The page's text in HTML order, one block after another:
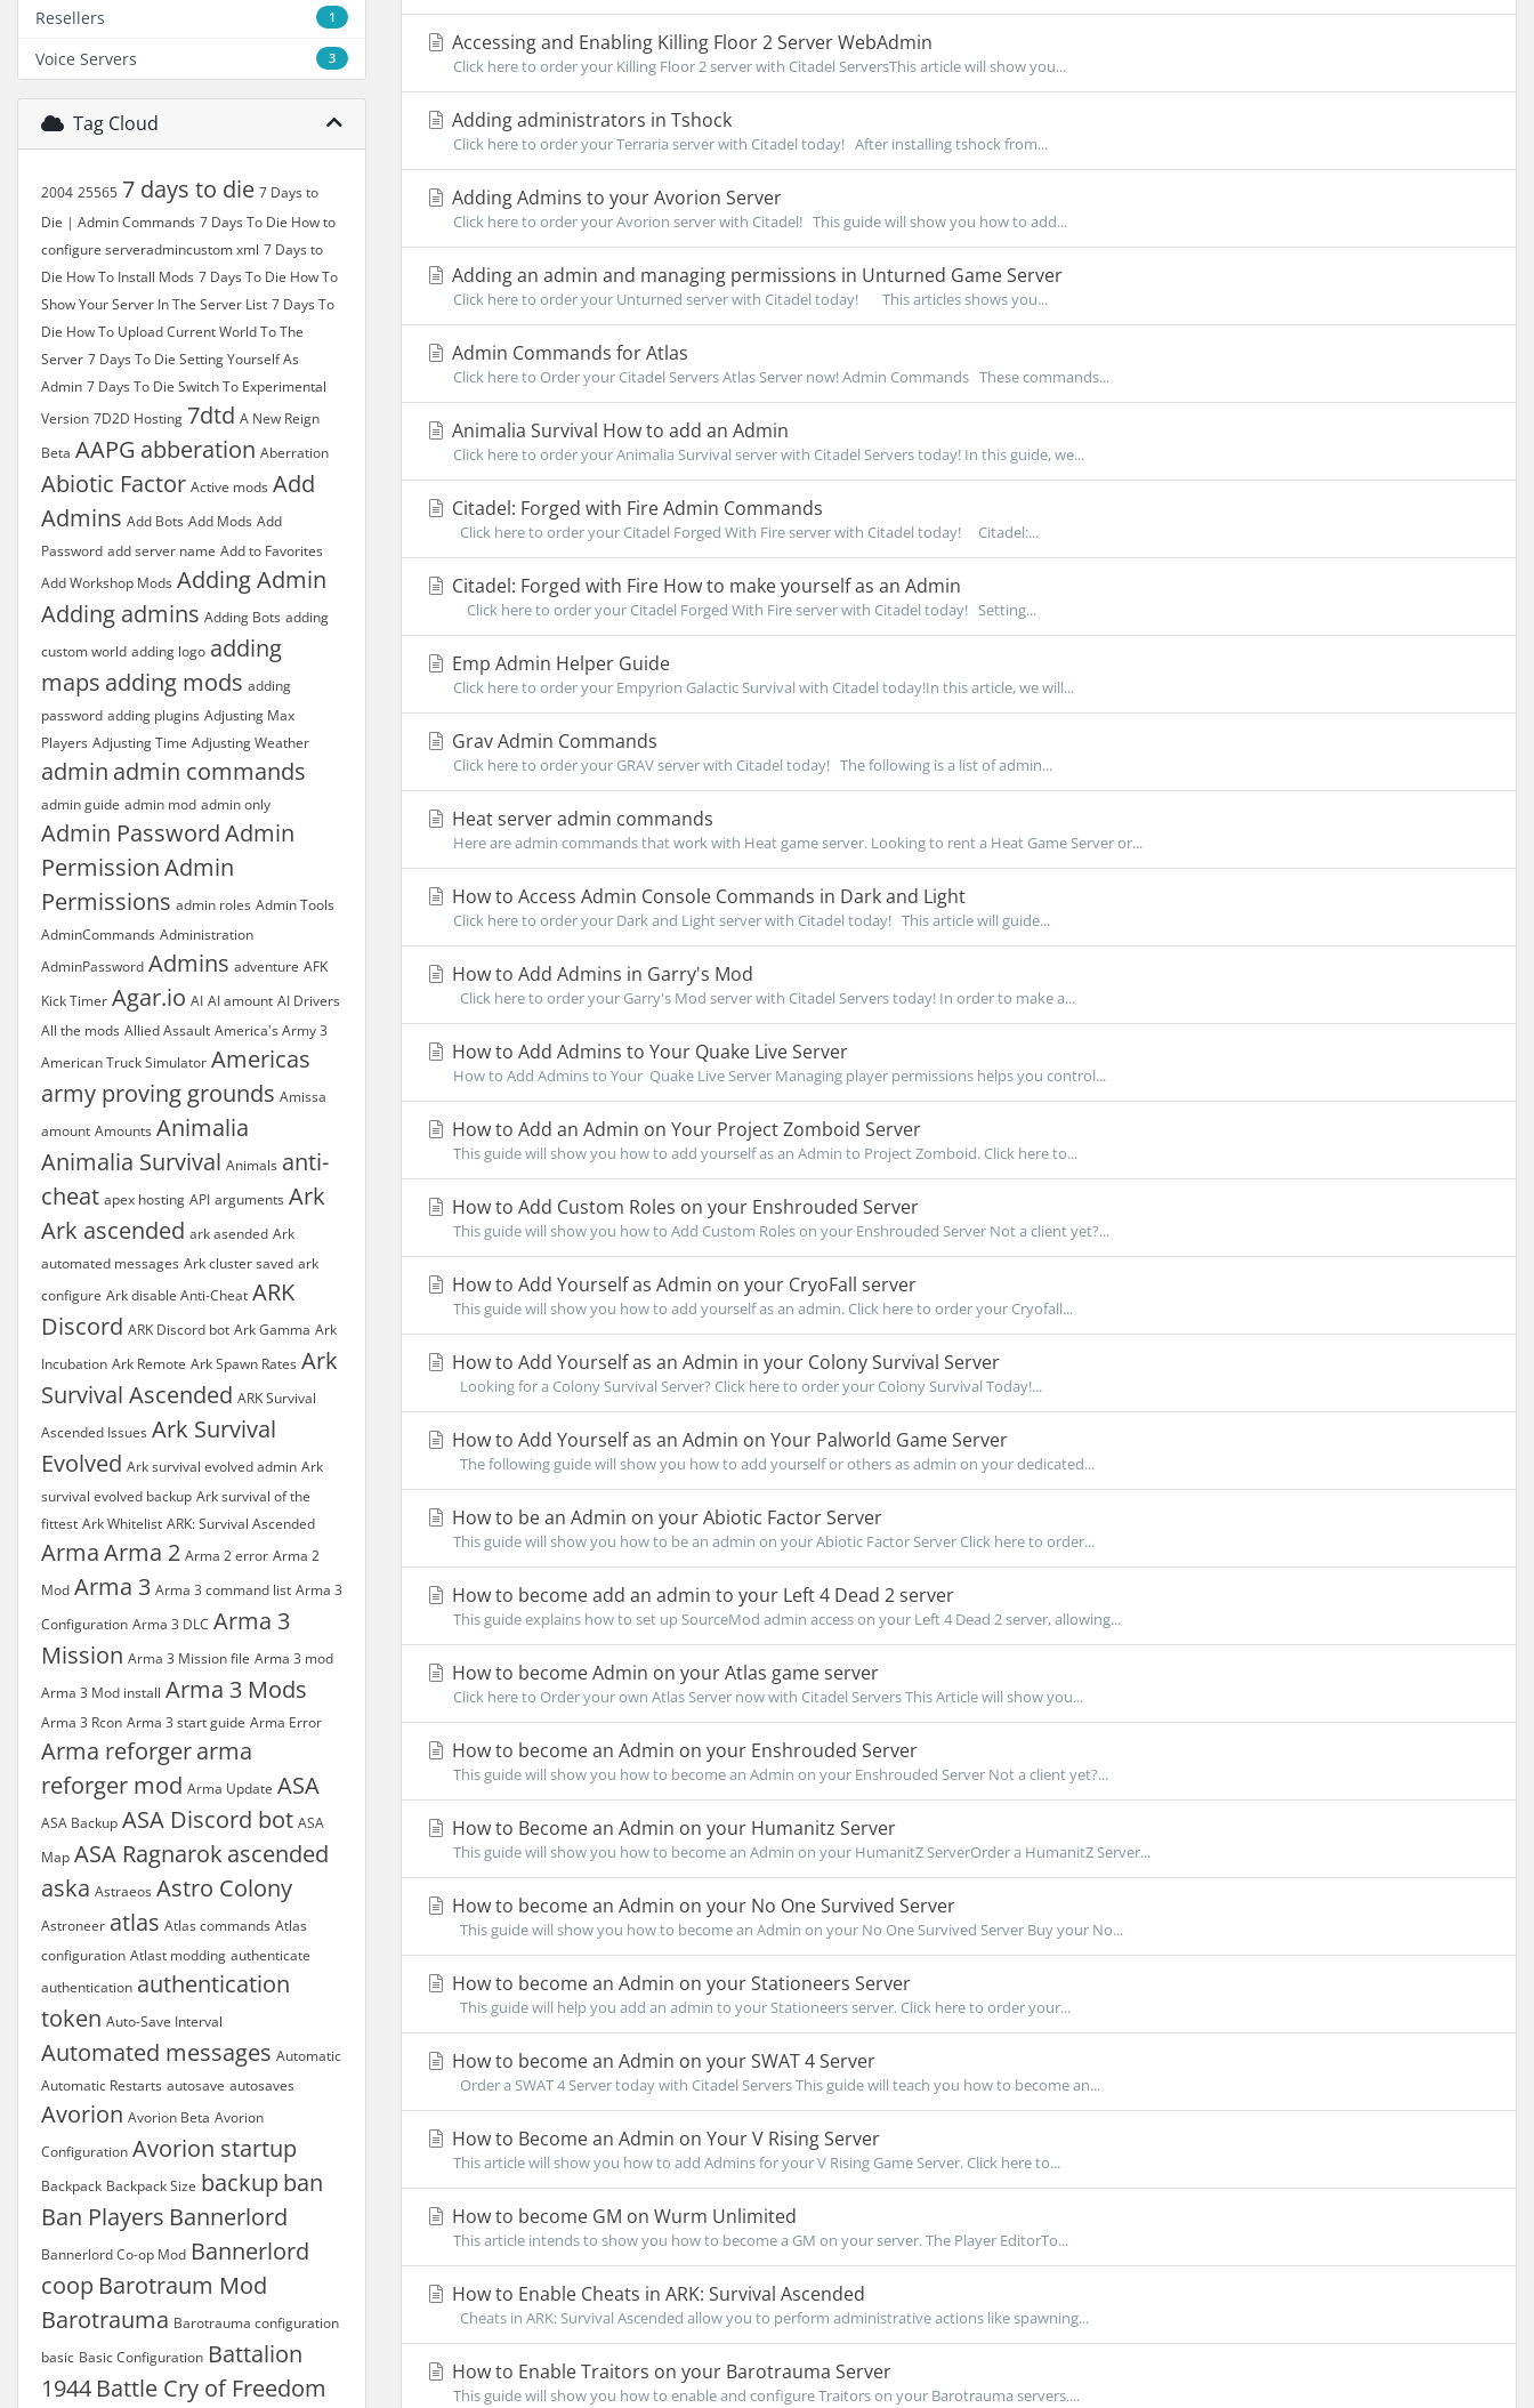
1
Resellers
3
Voice Servers
Tag Cloud
2004 25565 7 days to die 7 Days to
Die | Admin Commands 7 Days To Die How to
configure serveradmincustom xml 7 Days to
Die How To Install Mods 7 Days To Die How To
Show Your Server In The Server List 7 Days To
Die How To Upload Current World To The
Server 7 Days To Die Setting Yourself As
Admin 7 Days To Die Switch To Experimental
Version 7D2D Hosting 7dtd A New Reign
Beta AAPG abberation Aberration
Abiotic Factor Active mods Add
Admins Add Bots Add Mods Add
Password add server name Add to Favorites
Add Workshop Mods Adding Admin
Adding admins Adding Bots adding
custom world adding logo adding
maps adding mods adding
password adding plugins Adjusting Max
Players Adjusting Time Adjusting Weather
admin admin commands
admin guide admin mod admin only
Admin PasswordAdmin
PermissionAdmin
Permissions admin roles Admin Tools
AdminCommands Administration
AdminPassword Admins adventure AFK
Kick Timer Agar.io AI AI amount AI Drivers
All the mods Allied Assault America's Army 3
American Truck Simulator Americas
army proving grounds Amissa
amount Amounts Animalia
Animalia Survival Animals anti-
cheat apex hosting API arguments Ark
Ark ascended ark asended Ark
automated messages Ark cluster saved ark
configure Ark disable Anti-Cheat ARK
Discord ARK Discord bot Ark Gamma Ark
Incubation Ark Remote Ark Spawn Rates Ark
Survival Ascended ARK Survival
Ascended Issues Ark Survival
Evolved Ark survival evolved admin Ark
survival evolved backup Ark survival of the
fittest Ark Whitelist ARK: Survival Ascended
ArmaArma 2 Arma 2 error Arma 2
Mod Arma 3 Arma 3 command list Arma 3
Configuration Arma 3 DLC Arma 3
Mission Arma 3 Mission file Arma 3 mod
Arma 3 Mod install Arma 3 Mods
Arma 3 Rcon Arma 3 start guide Arma Error
Arma reforgerarma
reforger mod Arma Update ASA
ASA Backup ASA Discord bot ASA
Map ASA Ragnarok ascended
aska Astraeos Astro Colony
Astroneer atlas Atlas commands Atlas
configuration Atlast modding authenticate
authentication authentication
token Auto-Save Interval
Automated messages Automatic
Automatic Restarts autosave autosaves
Avorion Avorion Beta Avorion
Configuration Avorion startup
Backpack Backpack Size backup ban
Ban Players Bannerlord
Bannerlord Co-op Mod Bannerlord
coop Barotraum Mod
Barotrauma Barotrauma configuration
basic Basic Configuration Battalion
1944 Battle Cry of Freedom
Accessing and Enabling Killing Floor 2 Server WebAdmin
Click here to order your Killing Floor 2 server with Citadel ServersThis article will show you...
Adding administrators in Tshock
Click here to order your Terraria server with Citadel today! After installing tshock from...
Adding Admins to your Avorion Server
Click here to order your Avorion server with Citadel! This guide will show you how to add...
Adding an admin and managing permissions in Unturned Game Server
Click here to order your Unturned server with Citadel today! This articles shows you...
Admin Commands for Atlas
Click here to Order your Citadel Servers Atlas Server now! Admin Commands These commands...
Animalia Survival How to add an Admin
Click here to order your Animalia Survival server with Citadel Servers today! In this guide, we...
Citadel: Forged with Fire Admin Commands
Click here to order your Citadel Forged With Fire server with Citadel today! Citadel:...
Citadel: Forged with Fire How to make yourself as an Admin
Click here to order your Citadel Forged With Fire server with Citadel today! Setting...
Emp Admin Helper Guide
Click here to order your Empyrion Galactic Survival with Citadel today!In this article, we will...
Grav Admin Commands
Click here to order your GRAV server with Citadel today! The following is a list of admin...
Heat server admin commands
Here are admin commands that work with Heat game server. Looking to rent a Heat Game Server or...
How to Access Admin Console Commands in Dark and Light
Click here to order your Dark and Light server with Citadel today! This article will guide...
How to Add Admins in Garry's Mod
Click here to order your Garry's Mod server with Citadel Servers today! In order to make a...
How to Add Admins to Your Quake Live Server
How to Add Admins to Your Quake Live Server Managing player permissions helps you control...
How to Add an Admin on Your Project Zomboid Server
This guide will show you how to add yourself as an Admin to Project Zomboid. Click here to...
How to Add Custom Roles on your Enshrouded Server
This guide will show you how to Add Custom Roles on your Enshrouded Server Not a client yet?...
How to Add Yourself as Admin on your CryoFall server
This guide will show you how to add yourself as an admin. Click here to order your Cryofall...
How to Add Yourself as an Admin in your Colony Survival Server
Looking for a Colony Survival Server? Click here to order your Colony Survival Today!...
How to Add Yourself as an Admin on Your Palworld Game Server
The following guide will show you how to add yourself or others as admin on your dedicated...
How to be an Admin on your Abiotic Factor Server
This guide will show you how to be an admin on your Abiotic Factor Server Click here to order...
How to become add an admin to your Left 4 Dead 2 server
This guide explains how to set up SourceMod admin access on your Left 4 Dead 2 server, allowing...
How to become Admin on your Atlas game server
Click here to Order your own Atlas Server now with Citadel Servers This Article will show you...
How to become an Admin on your Enshrouded Server
This guide will show you how to become an Admin on your Enshrouded Server Not a client yet?...
How to Become an Admin on your Humanitz Server
This guide will show you how to become an Admin on your HumanitZ ServerOrder a HumanitZ Server...
How to become an Admin on your No One Survived Server
This guide will show you how to become an Admin on your No One Survived Server Buy your No...
How to become an Admin on your Stationeers Server
This guide will help you add an admin to your Stationeers server. Click here to order your...
How to become an Admin on your SWAT 4 Server
Order a SWAT 4 Server today with Citadel Servers This guide will teach you how to become an...
How to Become an Admin on Your V Rising Server
This article will show you how to add Admins for your V Rising Game Server. Click here to...
How to become GM on Wurm Unlimited
This article intends to show you how to become a GM on your server. The Player EditorTo...
How to Enable Cheats in ARK: Survival Ascended
Cheats in ARK: Survival Ascended allow you to perform administrative actions like spawning...
How to Enable Traitors on your Barotrauma Server
This guide will show you how to enable and configure Traitors on your Barotrauma servers....